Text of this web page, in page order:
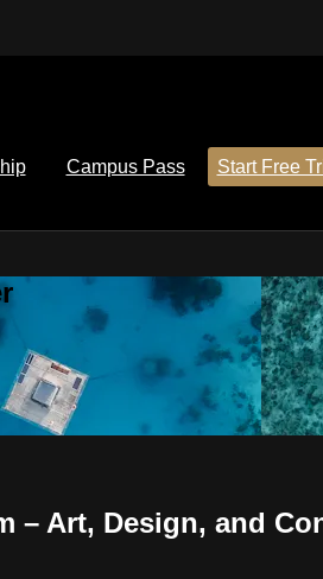
Campus Pass Start Free
– Art, Design, and